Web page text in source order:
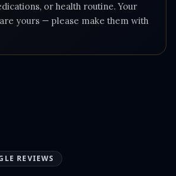
or health routine. Your
yours — please make them with
REVIEWS